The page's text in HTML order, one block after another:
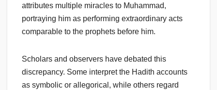
attributes multiple miracles to Muhammad,
portraying him as performing extraordinary acts
comparable to the prophets before him.
Scholars and observers have debated this
discrepancy. Some interpret the Hadith accounts
as symbolic or allegorical, while others regard